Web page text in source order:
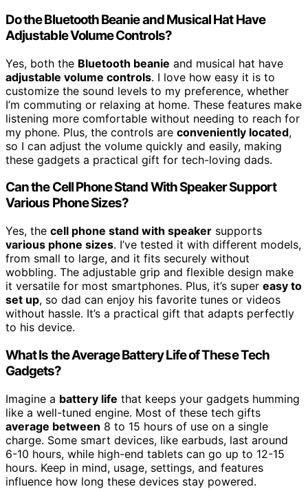
Do the Bluetooth Beanie and Musical Hat Have
Adjustable Volume Controls?
Yes, both the Bluetooth beanie and musical hat have
adjustable volume controls. I love how easy it is to
customize the sound levels to my preference, whether
I’m commuting or relaxing at home. These features make
listening more comfortable without needing to reach for
my phone. Plus, the controls are conveniently located,
so I can adjust the volume quickly and easily, making
these gadgets a practical gift for tech-loving dads.
Can the Cell Phone Stand With Speaker Support
Various Phone Sizes?
Yes, the cell phone stand with speaker supports
various phone sizes. I’ve tested it with different models,
from small to large, and it fits securely without
wobbling. The adjustable grip and flexible design make
it versatile for most smartphones. Plus, it’s super easy to
set up, so dad can enjoy his favorite tunes or videos
without hassle. It’s a practical gift that adapts perfectly
to his device.
What Is the Average Battery Life of These Tech
Gadgets?
Imagine a battery life that keeps your gadgets humming
like a well-tuned engine. Most of these tech gifts
average between 8 to 15 hours of use on a single
charge. Some smart devices, like earbuds, last around
6-10 hours, while high-end tablets can go up to 12-15
hours. Keep in mind, usage, settings, and features
influence how long these devices stay powered.